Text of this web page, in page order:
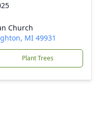
Church
MI 49931
Plant Trees